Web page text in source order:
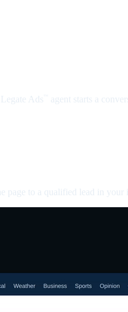
Ads
agent starts a
to a qualified lead in your